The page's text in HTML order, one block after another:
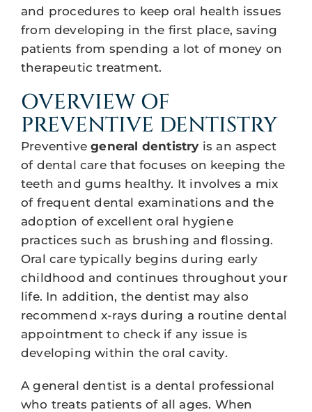
and procedures to keep oral health issues
from developing in the first place, saving
patients from spending a lot of money on
therapeutic treatment.
OVERVIEW OF
PREVENTIVE DENTISTRY
Preventivegeneral dentistry is an aspect
of dental care that focuses on keeping the
teeth and gums healthy. It involves a mix
of frequent dental examinations and the
adoption of excellent oral hygiene
practices such as brushing and flossing.
Oral care typically begins during early
childhood and continues throughout your
life. In addition, the dentist may also
recommend x-rays during a routine dental
appointment to check if any issue is
developing within the oral cavity.
A general dentist is a dental professional
who treats patients of all ages. When